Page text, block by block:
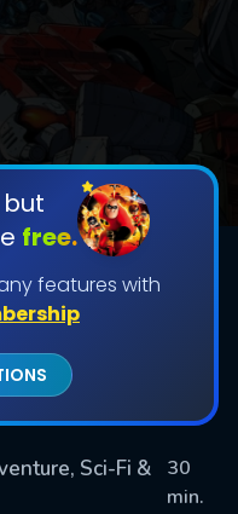
free.
features with
Sci-Fi &
30
min.
Limit:
20
exclusive
us to maintain